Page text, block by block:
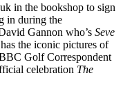
in the bookshop to sign
in during the
Gannon who’s Seve
has the iconic pictures of
Golf Correspondent
celebration The